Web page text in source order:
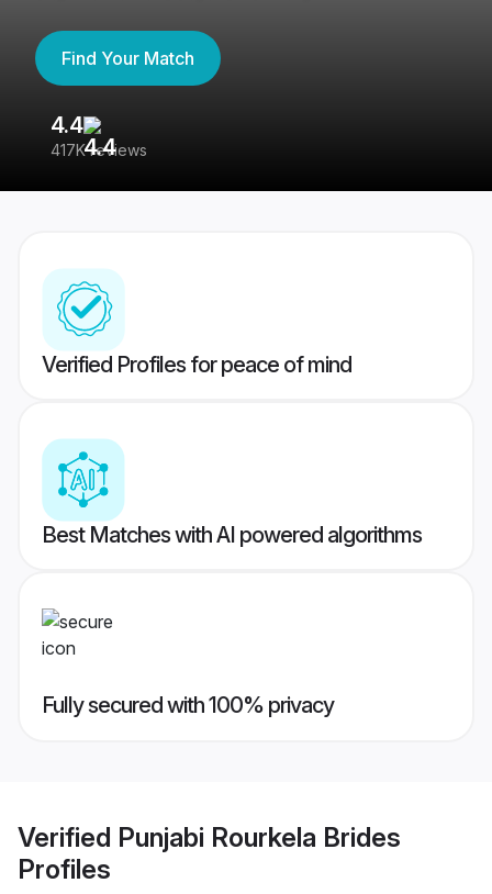
Find Your Match
4.4
417K reviews
Verified Profiles for peace of mind
Best Matches with AI powered algorithms
Fully secured with 100% privacy
Verified Punjabi Rourkela Brides
Profiles